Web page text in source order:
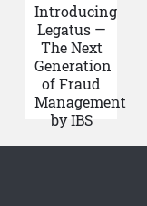
Introducing
Legatus —
The Next
Generation
of Fraud
Management
by IBS